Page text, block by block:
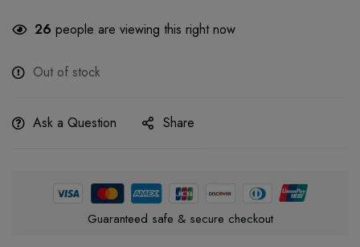
26 people are viewing this right now
Out of stock
Ask a Question Share
Guaranteed safe & secure checkout